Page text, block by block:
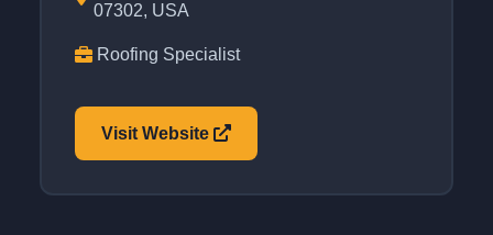
07302, USA
Roofing Specialist
Visit Website